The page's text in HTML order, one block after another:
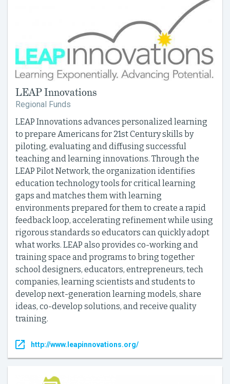
LEAP Innovations
Regional Funds
LEAP Innovations advances personalized learning
to prepare Americans for 21st Century skills by
piloting, evaluating and diffusing successful
teaching and learning innovations. Through the
LEAP Pilot Network, the organization identifies
education technology tools for critical learning
gaps and matches them with learning
environments prepared for them to create a rapid
feedback loop, accelerating refinement while using
rigorous standards so educators can quickly adopt
what works. LEAP also provides co-working and
training space and programs to bring together
school designers, educators, entrepreneurs, tech
companies, learning scientists and students to
develop next-generation learning models, share
ideas, co-develop solutions, and receive quality
training.
http://www.leapinnovations.org/